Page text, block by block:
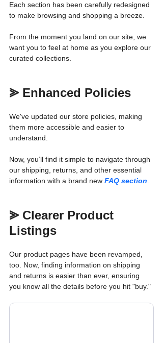
Each section has been carefully redesigned
to make browsing and shopping a breeze.
From the moment you land on our site, we
want you to feel at home as you explore our
curated collections.
⪢ Enhanced Policies
We've updated our store policies, making
them more accessible and easier to
understand.
Now, you’ll find it simple to navigate through
our shipping, returns, and other essential
information with a brand new FAQ section
⪢ Clearer Product
Listings
Our product pages have been revamped,
too. Now, finding information on shipping
and returns is easier than ever, ensuring
you know all the details before you hit "buy."